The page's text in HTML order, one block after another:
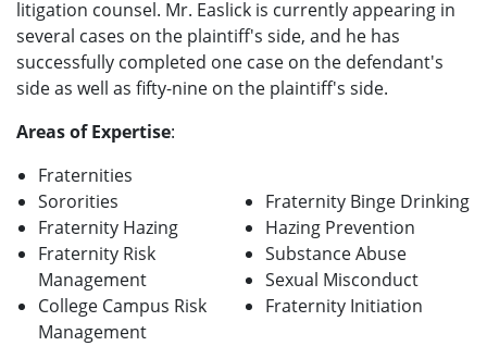
litigation counsel. Mr. Easlick is currently appearing in
several cases on the plaintiff's side, and he has
successfully completed one case on the defendant's
side as well as fifty-nine on the plaintiff's side.
Areas of Expertise:
Fraternities
Sororities
Fraternity Hazing
Fraternity Risk
Management
College Campus Risk
Management
Fraternity Binge Drinking
Hazing Prevention
Substance Abuse
Sexual Misconduct
Fraternity Initiation